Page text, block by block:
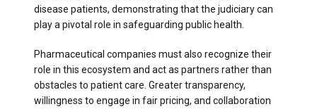
disease patients, demonstrating that the judiciary can
play a pivotal role in safeguarding public health.
Pharmaceutical companies must also recognize their
role in this ecosystem and act as partners rather than
obstacles to patient care. Greater transparency,
willingness to engage in fair pricing, and collaboration